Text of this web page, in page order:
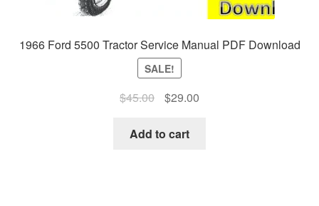
1966 Ford 5500 Tractor Service Manual PDF Download
SALE!
$45.00
Original
was:
$29.00Current
Add to cart